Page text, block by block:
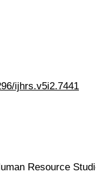
ijhrs.v5i2.7441
Resource